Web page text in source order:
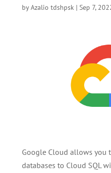
byAzalio tdshpsk| Sep 7,
Google Cloud allows you
databases to Cloud SQL